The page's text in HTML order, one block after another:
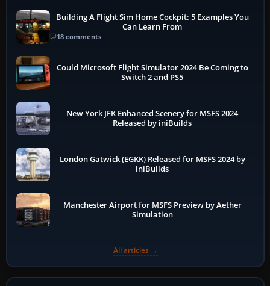
Building A Flight Sim Home Cockpit: 5 Examples You
Can Learn From
18 comments
Could Microsoft Flight Simulator 2024 Be Coming to
Switch 2 and PS5
New York JFK Enhanced Scenery for MSFS 2024
Released by iniBuilds
London Gatwick (EGKK) Released for MSFS 2024 by
iniBuilds
Manchester Airport for MSFS Preview by Aether
Simulation
All articles →